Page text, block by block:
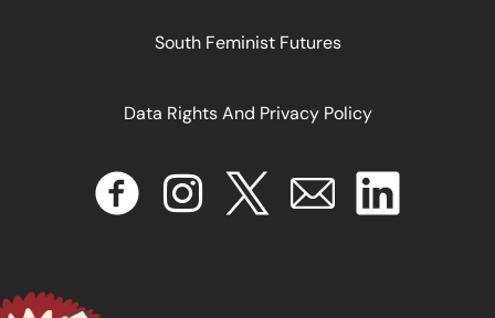
DIVISÃO SEXUAL DO TRABALHO SOB A ORDEM
July 22, 2026
South Feminist Futures
Data Rights And Privacy Policy